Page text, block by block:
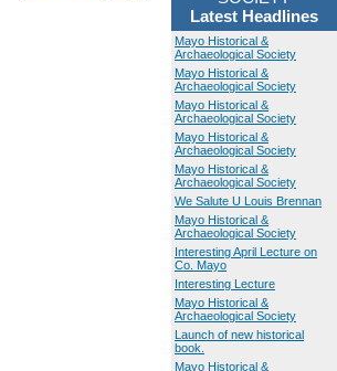
Latest Headlines
Mayo Historical &
Archaeological Society
Mayo Historical &
Archaeological Society
Mayo Historical &
Archaeological Society
Mayo Historical &
Archaeological Society
Mayo Historical &
Archaeological Society
We Salute U Louis Brennan
Mayo Historical &
Archaeological Society
Interesting April Lecture on
Co. Mayo
Interesting Lecture
Mayo Historical &
Archaeological Society
Launch of new historical
book.
Mayo Historical &